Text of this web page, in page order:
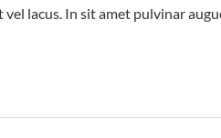
lacus. In sit amet pulvinar